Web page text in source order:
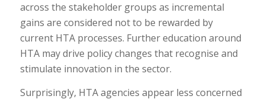
across the stakeholder groups as incremental
gains are considered not to be rewarded by
current HTA processes. Further education around
HTA may drive policy changes that recognise and
stimulate innovation in the sector.
Surprisingly, HTA agencies appear less concerned